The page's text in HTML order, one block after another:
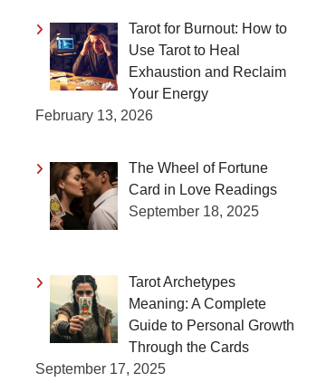
Tarot for Burnout: How to
Use Tarot to Heal
Exhaustion and Reclaim
Your Energy
February 13, 2026
The Wheel of Fortune
Card in Love Readings
September 18, 2025
Tarot Archetypes
Meaning: A Complete
Guide to Personal Growth
Through the Cards
September 17, 2025